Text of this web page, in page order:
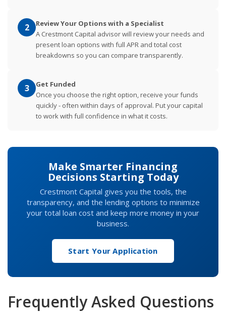
2
Review Your Options with a Specialist
A Crestmont Capital advisor will review your needs and
present loan options with full APR and total cost
breakdowns so you can compare transparently.
3
Get Funded
Once you choose the right option, receive your funds
quickly - often within days of approval. Put your capital
to work with full confidence in what it costs.
Make Smarter Financing
Decisions Starting Today
Crestmont Capital gives you the tools, the
transparency, and the lending options to minimize
your total loan cost and keep more money in your
business.
Start Your Application
Frequently Asked Questions